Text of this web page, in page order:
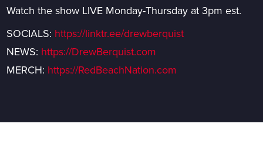
Watch the show LIVE Monday-Thursday at 3pm est.
SOCIALS: https://linktr.ee/drewberquist
NEWS: https://DrewBerquist.com
MERCH: https://RedBeachNation.com